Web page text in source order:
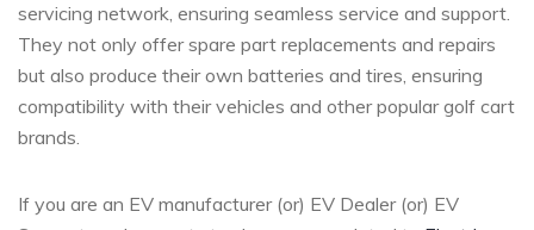
servicing network, ensuring seamless service and support.
They not only offer spare part replacements and repairs
but also produce their own batteries and tires, ensuring
compatibility with their vehicles and other popular golf cart
brands.
If you are an EV manufacturer (or) EV Dealer (or) EV